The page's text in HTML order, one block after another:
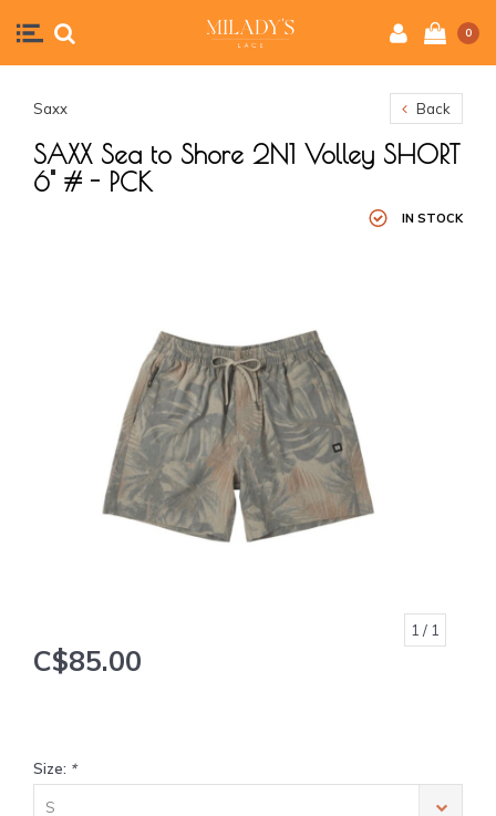
0
Saxx Back
SAXX Sea to Shore 2N1 Volley SHORT
6" # - PCK
IN STOCK
1 / 1
C$85.00
Size: *
S